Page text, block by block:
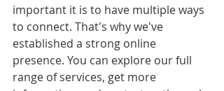
important it is to have multiple ways
to connect. That's why we've
established a strong online
presence. You can explore our full
range of services, get more